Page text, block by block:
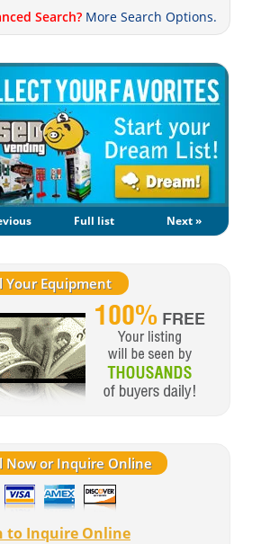
Search? More Search Options.
Full list Next »
Your Equipment
Now or Inquire Online
to Inquire Online